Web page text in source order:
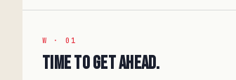
W · 01
Time to get ahead.